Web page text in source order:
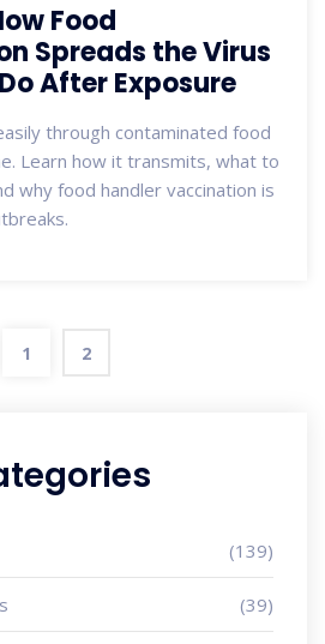
Food
Spreads the Virus
After Exposure
through contaminated food
Learn how it transmits, what to
why food handler vaccination is
1 2
(139)
(39)